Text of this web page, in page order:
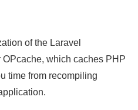
of the Laravel
which caches PHP
time from recompiling